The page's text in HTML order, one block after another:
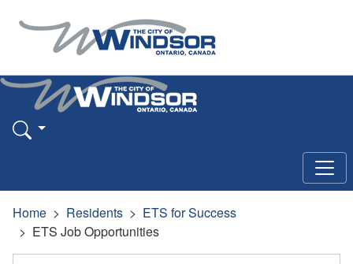
Home Residents
ETS for Success
ETS Job Opportunities